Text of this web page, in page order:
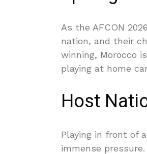
As the AFCON
nation, and their
winning, Morocco
playing at home
Host
Playing in front of
immense